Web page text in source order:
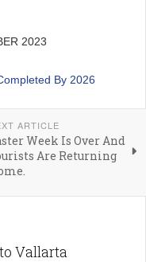
2023
ARTICLE
Week Is Over And
Are Returning
Vallarta